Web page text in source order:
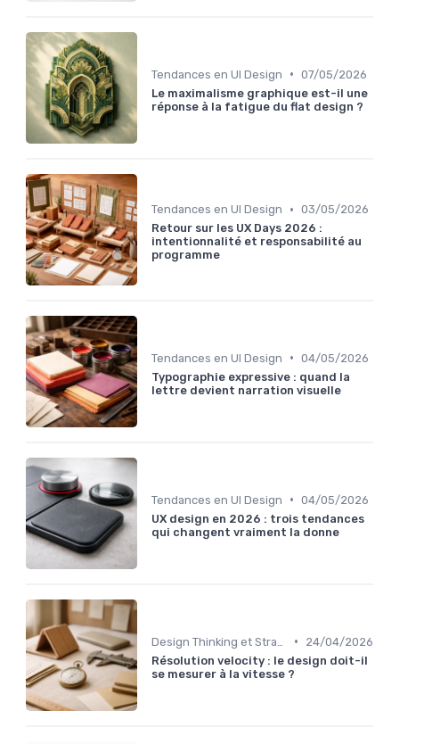
Tendances en UI Design • 07/05/2026
Le maximalisme graphique est-il une
réponse à la fatigue du flat design ?
Tendances en UI Design • 03/05/2026
Retour sur les UX Days 2026 :
intentionnalité et responsabilité au
programme
Tendances en UI Design • 04/05/2026
Typographie expressive : quand la
lettre devient narration visuelle
Tendances en UI Design • 04/05/2026
UX design en 2026 : trois tendances
qui changent vraiment la donne
•
24/04/2026
Résolution velocity : le design doit-il
se mesurer à la vitesse ?